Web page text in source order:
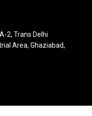
2, Trans Delhi
Area, Ghaziabad,